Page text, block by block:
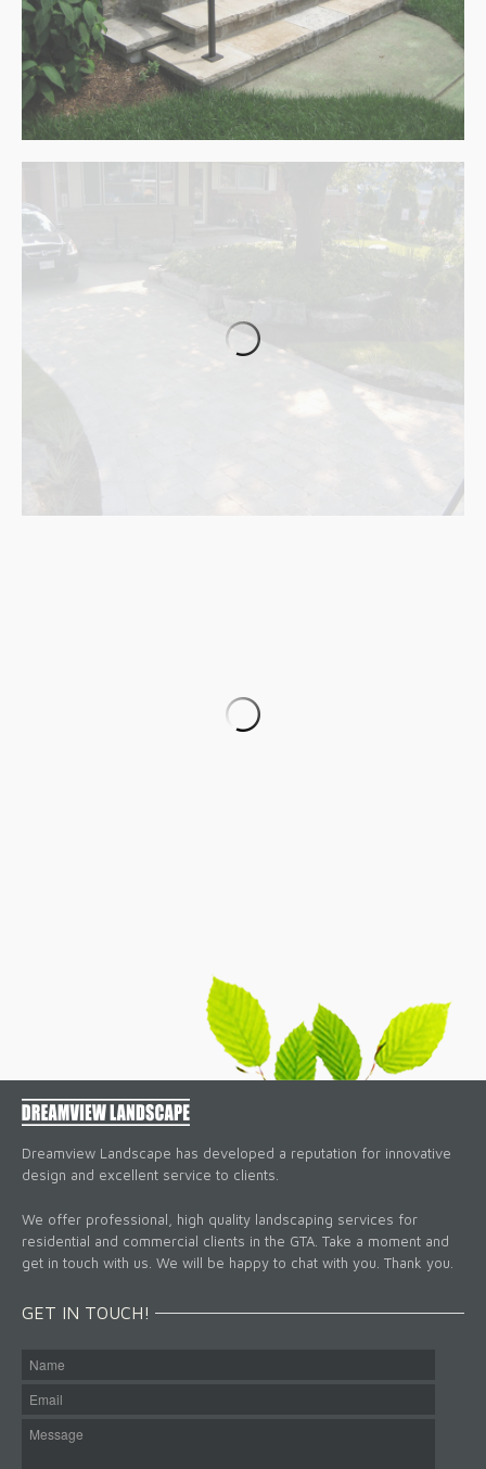
Dreamview Landscape has developed a reputation for innovative
design and excellent service to clients.
We offer professional, high quality landscaping services for
residential and commercial clients in the GTA. Take a moment and
get in touch with us. We will be happy to chat with you. Thank you.
GET IN TOUCH!